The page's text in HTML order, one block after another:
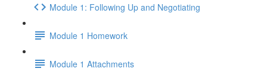
Module 1: Following Up and Negotiating
Module 1 Homework
Module 1 Attachments